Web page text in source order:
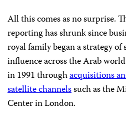
All this comes as no surprise.
reporting has shrunk since
royal family began a strategy
influence across the Arab
in 1991 throughacquisitions
satellite channelssuch as the
Center in London.